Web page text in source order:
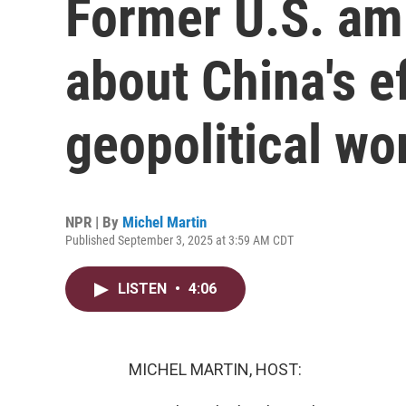
Former U.S.
about China's
geopolitical
NPR | By Michel Martin
Published September 3, 2025 at 3:59 AM CDT
LISTEN • 4:06
MICHEL MARTIN, HOST: